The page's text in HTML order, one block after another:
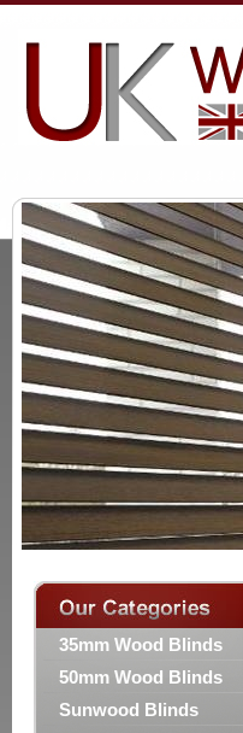
35mm Wood Blinds
50mm Wood Blinds
Sunwood Blinds